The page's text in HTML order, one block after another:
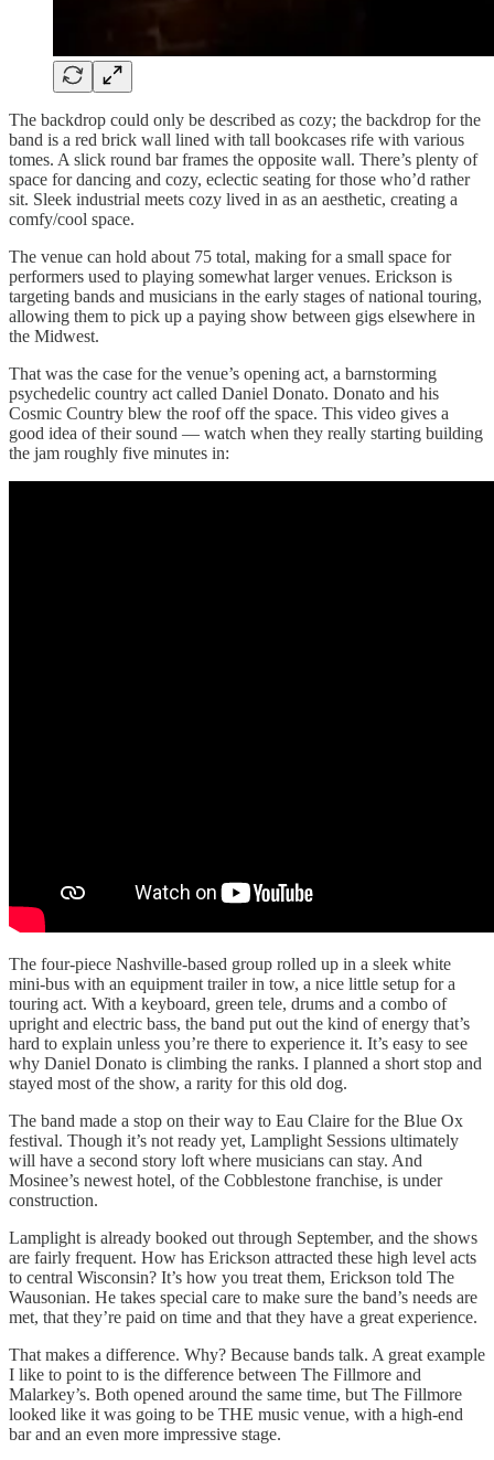
The backdrop could only be described as cozy; the backdrop for the
band is a red brick wall lined with tall bookcases rife with various
tomes. A slick round bar frames the opposite wall. There’s plenty of
space for dancing and cozy, eclectic seating for those who’d rather
sit. Sleek industrial meets cozy lived in as an aesthetic, creating a
comfy/cool space.
The venue can hold about 75 total, making for a small space for
performers used to playing somewhat larger venues. Erickson is
targeting bands and musicians in the early stages of national touring,
allowing them to pick up a paying show between gigs elsewhere in
the Midwest.
That was the case for the venue’s opening act, a barnstorming
psychedelic country act called Daniel Donato. Donato and his
Cosmic Country blew the roof off the space. This video gives a
good idea of their sound — watch when they really starting building
the jam roughly five minutes in:
The four-piece Nashville-based group rolled up in a sleek white
mini-bus with an equipment trailer in tow, a nice little setup for a
touring act. With a keyboard, green tele, drums and a combo of
upright and electric bass, the band put out the kind of energy that’s
hard to explain unless you’re there to experience it. It’s easy to see
why Daniel Donato is climbing the ranks. I planned a short stop and
stayed most of the show, a rarity for this old dog.
The band made a stop on their way to Eau Claire for the Blue Ox
festival. Though it’s not ready yet, Lamplight Sessions ultimately
will have a second story loft where musicians can stay. And
Mosinee’s newest hotel, of the Cobblestone franchise, is under
construction.
Lamplight is already booked out through September, and the shows
are fairly frequent. How has Erickson attracted these high level acts
to central Wisconsin? It’s how you treat them, Erickson told The
Wausonian. He takes special care to make sure the band’s needs are
met, that they’re paid on time and that they have a great experience.
That makes a difference. Why? Because bands talk. A great example
I like to point to is the difference between The Fillmore and
Malarkey’s. Both opened around the same time, but The Fillmore
looked like it was going to be THE music venue, with a high-end
bar and an even more impressive stage.